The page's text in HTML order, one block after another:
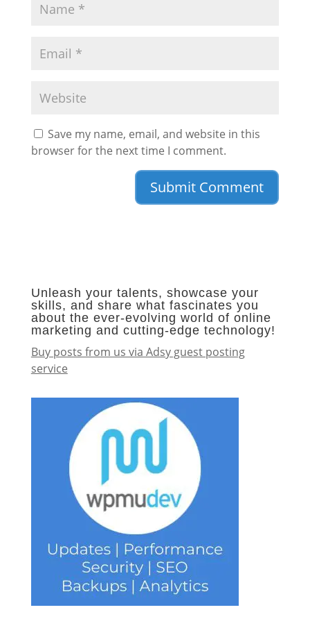
Save my name, email, and website in this
browser for the next time I comment.
Unleash your talents, showcase your
skills, and share what fascinates you
about the ever-evolving world of online
marketing and cutting-edge technology!
Buy posts from us via Adsy guest posting
service